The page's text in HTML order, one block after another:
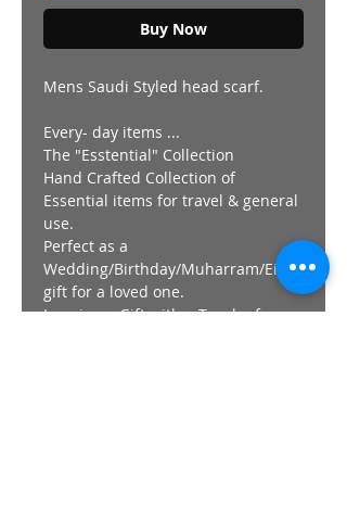
Buy Now
Mens Saudi Styled head scarf.
Every- day items ...
The "Esstential" Collection
Hand Crafted Collection of
Essential items for travel & general
use.
Perfect as a
Wedding/Birthday/Muharram/Eid
gift for a loved one.
Imagine a Gift with a Touch of